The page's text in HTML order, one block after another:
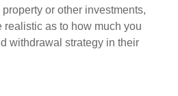
or other investments,
as to how much you
withdrawal strategy in their